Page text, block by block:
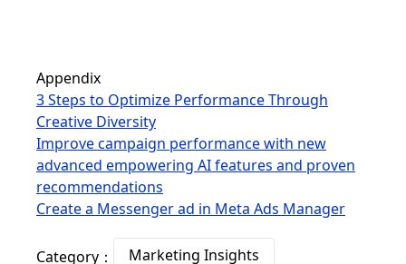
Appendix
3 Steps to Optimize Performance Through
Creative Diversity
Improve campaign performance with new
advanced empowering AI features and proven
recommendations
Create a Messenger ad in Meta Ads Manager
Category： Marketing Insights